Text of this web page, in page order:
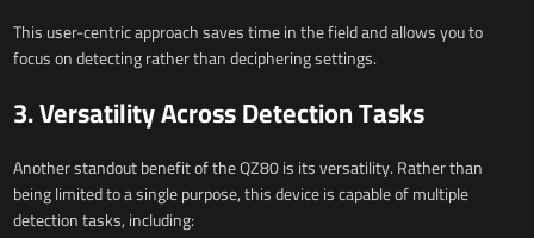
This user-centric approach saves time in the field and allows you to
focus on detecting rather than deciphering settings.
3. Versatility Across Detection Tasks
Another standout benefit of the QZ80 is its versatility. Rather than
being limited to a single purpose, this device is capable of multiple
detection tasks, including: